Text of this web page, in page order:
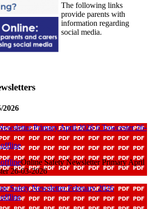
The following links
provide parents with
information regarding
social media.
2026
Primary April 2026 6 Towcester 26-
Online Safety Newsletter Primary April
26-03-2026
Safety Newsletter February 2026